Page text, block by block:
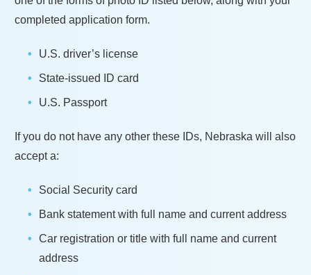
completed application form.
U.S. driver’s license
State-issued ID card
U.S. Passport
If you do not have any other these IDs, Nebraska will also
accept a:
Social Security card
Bank statement with full name and current address
Car registration or title with full name and current
address